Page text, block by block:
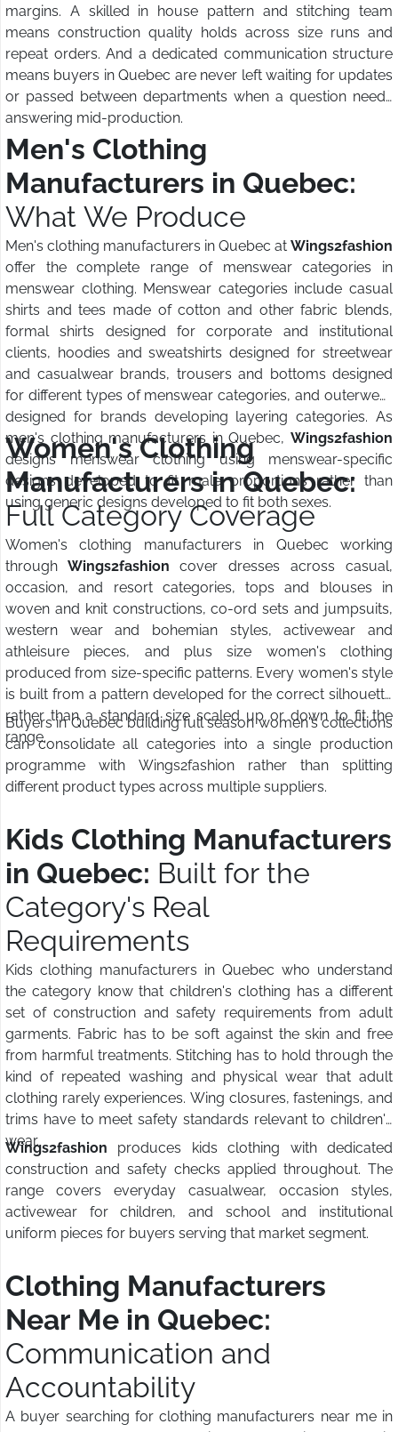
margins. A skilled in house pattern and stitching team
means construction quality holds across size runs and
repeat orders. And a dedicated communication structure
means buyers in Quebec are never left waiting for updates
or passed between departments when a question needs
answering mid-production.
Men's Clothing
Manufacturers in Quebec:
What We Produce
Men's clothing manufacturers in Quebec at Wings2fashion
offer the complete range of menswear categories in
menswear clothing. Menswear categories include casual
shirts and tees made of cotton and other fabric blends,
formal shirts designed for corporate and institutional
clients, hoodies and sweatshirts designed for streetwear
and casualwear brands, trousers and bottoms designed
for different types of menswear categories, and outerwear
designed for brands developing layering categories. As
men's clothing manufacturers in Quebec, Wings2fashion
designs menswear clothing using menswear-specific
designs developed to fit male proportions rather than
using generic designs developed to fit both sexes.
Women's Clothing
Manufacturers in Quebec:
Full Category Coverage
Women's clothing manufacturers in Quebec working
through Wings2fashion cover dresses across casual,
occasion, and resort categories, tops and blouses in
woven and knit constructions, co-ord sets and jumpsuits,
western wear and bohemian styles, activewear and
athleisure pieces, and plus size women's clothing
produced from size-specific patterns. Every women's style
is built from a pattern developed for the correct silhouette
rather than a standard size scaled up or down to fit the
range.
Buyers in Quebec building full season women's collections
can consolidate all categories into a single production
programme with Wings2fashion rather than splitting
different product types across multiple suppliers.
Kids Clothing Manufacturers
in Quebec: Built for the
Category's Real
Requirements
Kids clothing manufacturers in Quebec who understand
the category know that children's clothing has a different
set of construction and safety requirements from adult
garments. Fabric has to be soft against the skin and free
from harmful treatments. Stitching has to hold through the
kind of repeated washing and physical wear that adult
clothing rarely experiences. Wing closures, fastenings, and
trims have to meet safety standards relevant to children's
wear.
Wings2fashion produces kids clothing with dedicated
construction and safety checks applied throughout. The
range covers everyday casualwear, occasion styles,
activewear for children, and school and institutional
uniform pieces for buyers serving that market segment.
Clothing Manufacturers
Near Me in Quebec:
Communication and
Accountability
A buyer searching for clothing manufacturers near me in